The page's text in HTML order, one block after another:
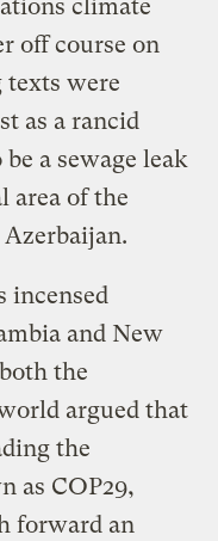
climate
off course on
texts were
as a rancid
a sewage leak
area of the
incensed
and New
the
argued that
the
as COP29,
forward an